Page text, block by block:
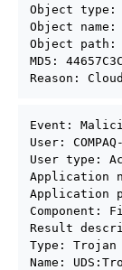
Object
Object name:
Object path:
MD5:
Reason:
Event:
User:
User type:
Application
Application
Component:
Result
Type: Trojan
Name: